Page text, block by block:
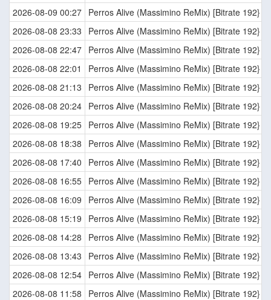
2026-08-09 00:27 Perros Alive (Massimino ReMix) [Bitrate 192}
2026-08-08 23:33
Perros Alive (Massimino ReMix) [Bitrate 192}
2026-08-08 22:47 Perros Alive (Massimino ReMix) [Bitrate 192}
2026-08-08 22:01
Perros Alive (Massimino ReMix) [Bitrate 192}
2026-08-08 21:13
Perros Alive (Massimino ReMix) [Bitrate 192}
2026-08-08 20:24 Perros Alive (Massimino ReMix) [Bitrate 192}
2026-08-08 19:25 Perros Alive (Massimino ReMix) [Bitrate 192}
2026-08-08 18:38
Perros Alive (Massimino ReMix) [Bitrate 192}
2026-08-08 17:40
Perros Alive (Massimino ReMix) [Bitrate 192}
2026-08-08 16:55 Perros Alive (Massimino ReMix) [Bitrate 192}
2026-08-08 16:09
Perros Alive (Massimino ReMix) [Bitrate 192}
2026-08-08 15:19
Perros Alive (Massimino ReMix) [Bitrate 192}
2026-08-08 14:28
Perros Alive (Massimino ReMix) [Bitrate 192}
2026-08-08 13:43
Perros Alive (Massimino ReMix) [Bitrate 192}
2026-08-08 12:54 Perros Alive (Massimino ReMix) [Bitrate 192}
2026-08-08 11:58
Perros Alive (Massimino ReMix) [Bitrate 192}